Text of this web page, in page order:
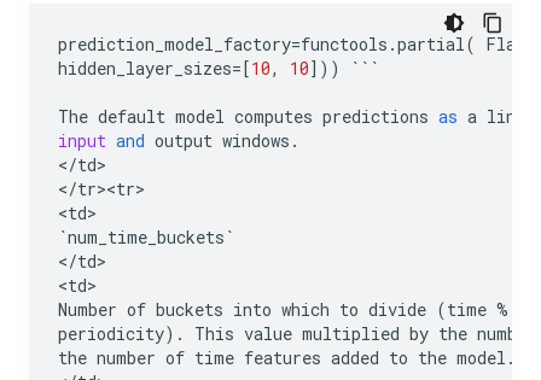
prediction_model_factory=functools .partial(
hidden_layer_sizes=[10, 10])) ```
The default model computes predictions as a
input and output windows .
</td>
</tr><tr>
<td
`num_time_buckets `
</td>
<td
Number of buckets into which to divide (time %
periodicity) . This value multiplied by the number
the number of time features added to the model .